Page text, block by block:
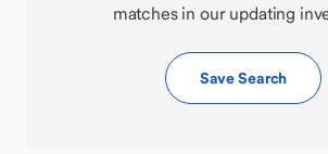
matches in our updating
Save Search